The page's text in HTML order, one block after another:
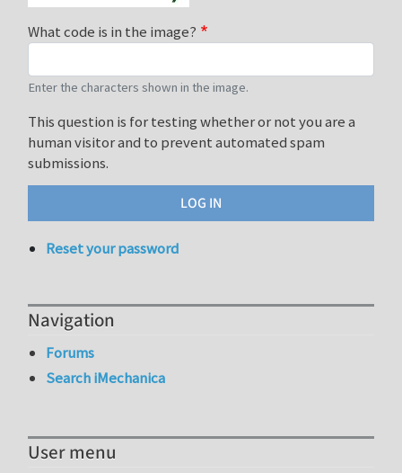
What code is in the image?
Enter the characters shown in the image.
This question is for testing whether or not you are a
human visitor and to prevent automated spam
submissions.
Reset your password
Navigation
Forums
Search iMechanica
User menu